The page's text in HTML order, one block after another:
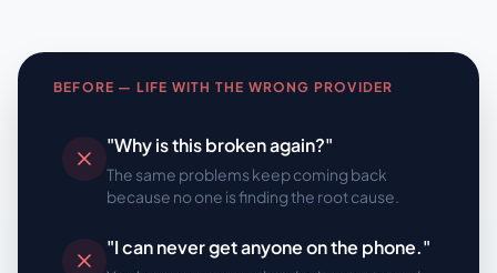
BEFORE — LIFE WITH THE WRONG PROVIDER
"Why is this broken again?"
The same problems keep coming back
because no one is finding the root cause.
"I can never get anyone on the phone."